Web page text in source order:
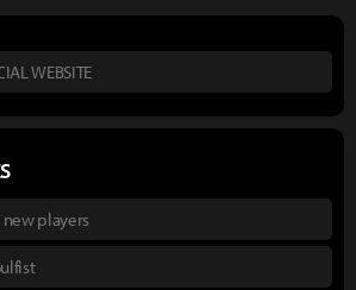
WEBSITE
new players